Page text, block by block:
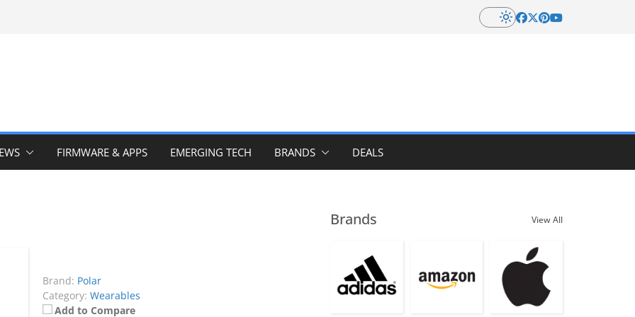
FIRMWARE & APPS EMERGING TECH BRANDS DEALS
Brand: Polar
Category: Wearables
Add to Compare
Brands View All